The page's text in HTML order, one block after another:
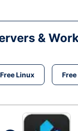
&
Free Linux